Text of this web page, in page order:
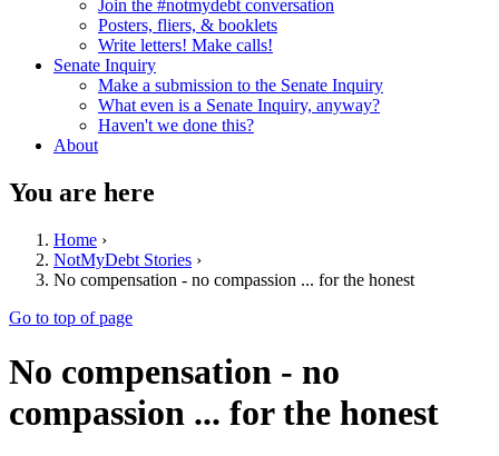
Join the #notmydebt conversation
Posters, fliers, & booklets
Write letters! Make calls!
Senate Inquiry
Make a submission to the Senate Inquiry
What even is a Senate Inquiry, anyway?
Haven't we done this?
About
You are here
Home ›
NotMyDebt Stories ›
No compensation - no compassion ... for the honest
Go to top of page
No compensation - no
compassion ... for the honest